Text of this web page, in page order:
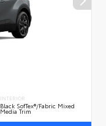
INTERIOR
Black SofTex®/fabric Mixed
Media Trim